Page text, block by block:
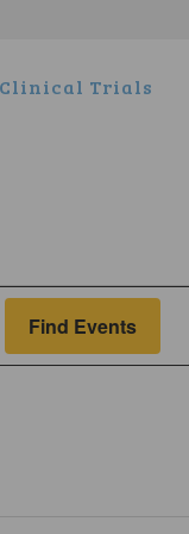
Clinical Trials
Find Events